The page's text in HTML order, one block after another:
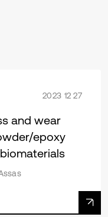
2023 12 27
and wear
epoxy